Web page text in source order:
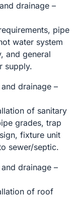
drainage –
pipe
water system
and general
supply.
drainage –
of sanitary
grades, trap
fixture unit
sewer/septic.
drainage –
of roof